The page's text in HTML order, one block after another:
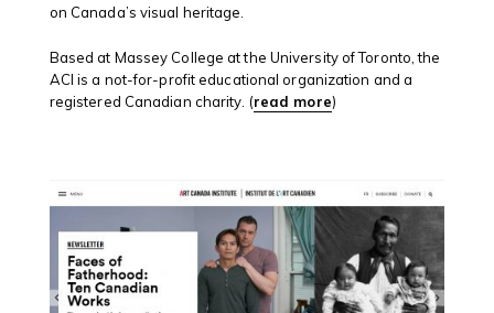
on Canada’s visual heritage.
Based at Massey College at the University of Toronto, the
ACI is a not-for-profit educational organization and a
registered Canadian charity. (read more)